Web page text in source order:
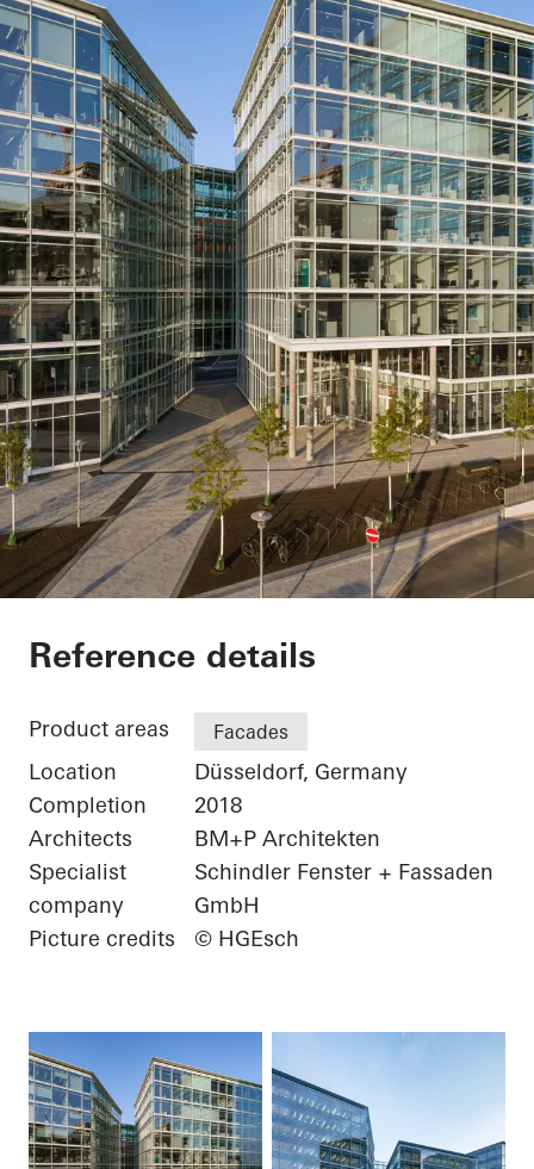
FLOAT
Reference details
Product areas Facades
Location
Düsseldorf, Germany
Completion
2018
Architects
BM+P Architekten
Specialist
company
Schindler Fenster + Fassaden
GmbH
Picture credits
© HGEsch